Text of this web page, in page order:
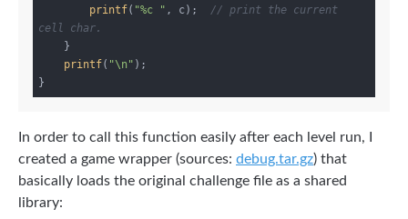
printf( "%c " , c); // print the current
cell char.
printf( "\n" );
In order to call this function easily after each level run, I
created a game wrapper (sources: debug.tar.gz) that
basically loads the original challenge file as a shared
library: